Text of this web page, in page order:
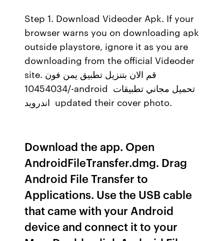
Step 1. Download Videoder Apk. If your
browser warns you on downloading apk
outside playstore, ignore it as you are
downloading from the official Videoder
site. قم الان بتنزيل تطبيق يمن فون
/10454034-android ‎ تحميل مجاني تطبيقات
اندرويد ‎ updated their cover photo.
Download the app. Open
AndroidFileTransfer.dmg. Drag
Android File Transfer to
Applications. Use the USB cable
that came with your Android
device and connect it to your